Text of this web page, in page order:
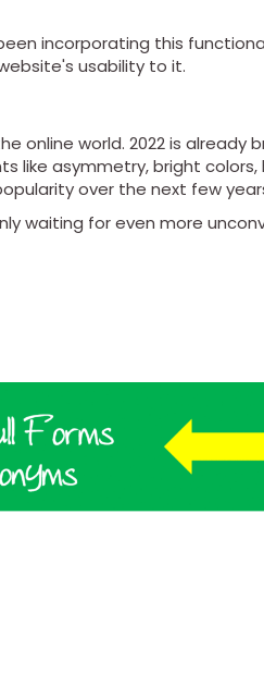
incorporating this
usability to it.
online world. 2022 is already
like asymmetry, bright colors,
over the next few
waiting for even more